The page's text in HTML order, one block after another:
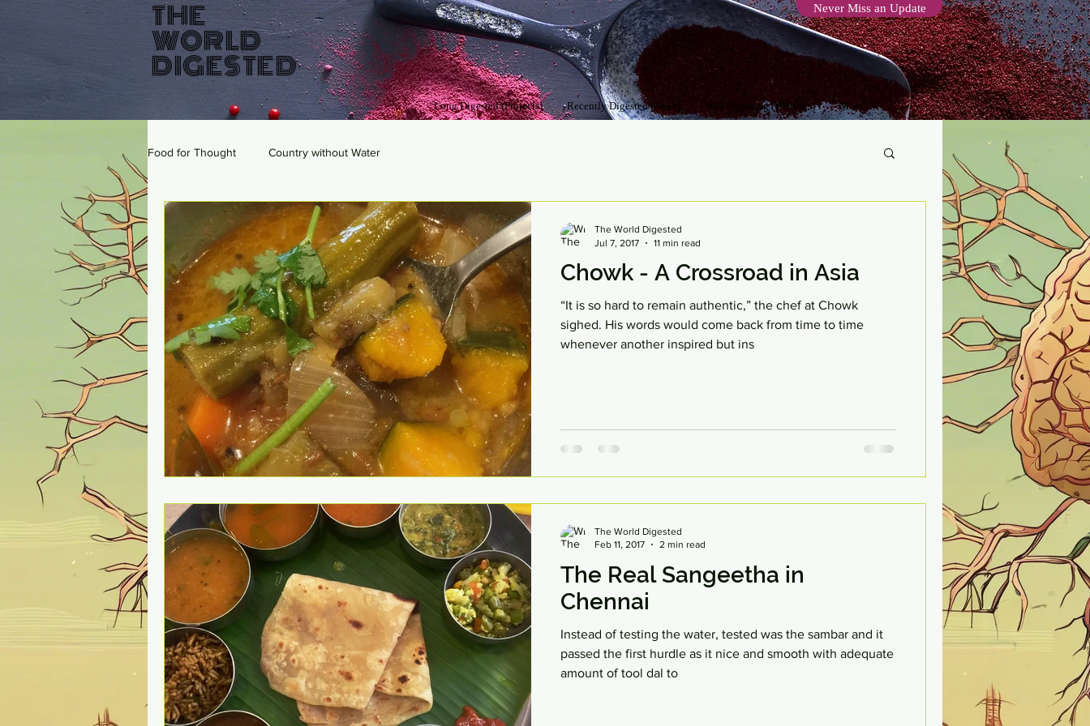
THE
WORLD
DIGESTED
Never Miss an Update
Long Digested (Projects) Recently Digested (News) Still Digesting (Writings) More
Food for Thought Country without Water
Chowk - A Crossroad in Asia
“It is so hard to remain authentic,” the chef at Chowk
sighed. His words would come back from time to time
whenever another inspired but ins
The World Digested
Jul 7, 2017
11 min read
The Real Sangeetha in
Chennai
Instead of testing the water, tested was the sambar and it
passed the first hurdle as it nice and smooth with adequate
amount of tool dal to
The World Digested
Feb 11, 2017
2 min read